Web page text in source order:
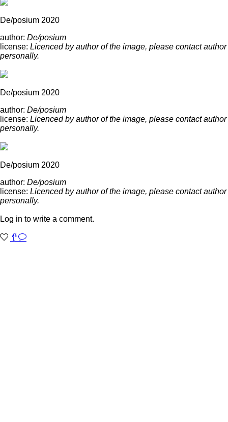
De/posium 2020
author: De/posium
license: Licenced by author of the image, please contact author
personally.
De/posium 2020
author: De/posium
license: Licenced by author of the image, please contact author
personally.
De/posium 2020
author: De/posium
license: Licenced by author of the image, please contact author
personally.
Log in to write a comment.